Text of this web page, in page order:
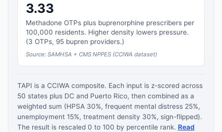
3.33
Methadone OTPs plus buprenorphine prescribers per
100,000 residents. Higher density lowers pressure.
(3 OTPs, 95 bupren providers.)
Source: SAMHSA + CMS NPPES (CCIWA dataset)
TAPI is a CCIWA composite. Each input is z-scored across
50 states plus DC and Puerto Rico, then combined as a
weighted sum (HPSA 30%, frequent mental distress 25%,
unemployment 15%, treatment density 30%, sign-flipped).
The result is rescaled 0 to 100 by percentile rank. Read